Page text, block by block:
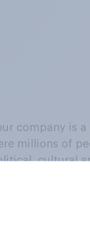
company is
millions of
cultural
in a
their beliefs,